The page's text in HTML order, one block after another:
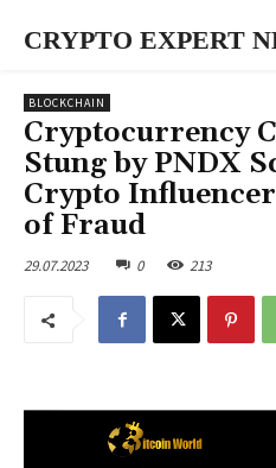
CRYPTO EXPERT
BLOCKCHAIN
Cryptocurrency
Stung by PNDX
Crypto
of Fraud
29.07.2023 0 213